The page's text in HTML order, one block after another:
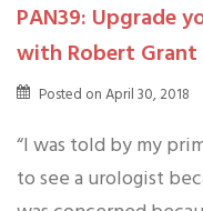
PAN39: Upgrade
with Robert Grant
Posted onApril 30, 2018
“I was told by my
to see a urologist